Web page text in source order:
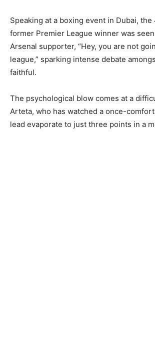
Speaking at a boxing event in Dubai,
former Premier League winner was
Arsenal supporter, “Hey, you are not
league,” sparking intense debate
faithful.
The psychological blow comes at a
Arteta, who has watched a once-
lead evaporate to just three points in a